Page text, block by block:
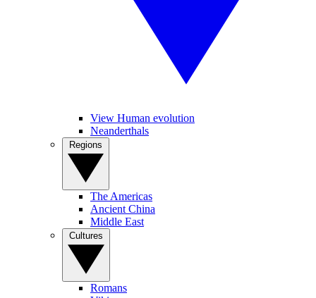
View Human evolution
Neanderthals
The Americas
Ancient China
Middle East
Romans